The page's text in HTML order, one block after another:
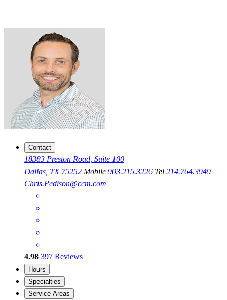
Contact
18383 Preston Road, Suite 100
Dallas, TX 75252 Mobile 903.215.3226 Tel 214.764.3949
Chris.Pedison@ccm.com
4.98 397 Reviews
Hours
Specialties
Service Areas